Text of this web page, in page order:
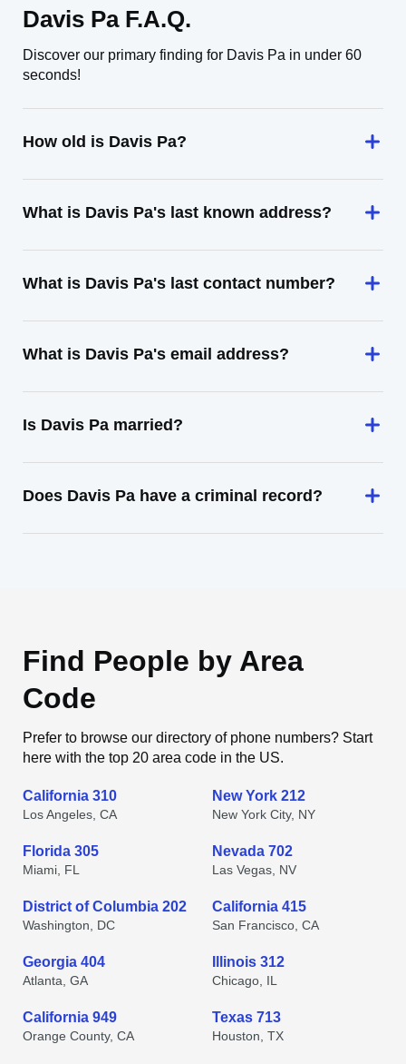
Davis Pa F.A.Q.
Discover our primary finding for Davis Pa in under 60
seconds!
How old is Davis Pa?
What is Davis Pa's last known address?
What is Davis Pa's last contact number?
What is Davis Pa's email address?
Is Davis Pa married?
Does Davis Pa have a criminal record?
Find People by Area
Code
Prefer to browse our directory of phone numbers? Start
here with the top 20 area code in the US.
California 310
Los Angeles, CA
New York 212
New York City, NY
Florida 305
Miami, FL
Nevada 702
Las Vegas, NV
District of Columbia 202
Washington, DC
California 415
San Francisco, CA
Georgia 404
Atlanta, GA
Illinois 312
Chicago, IL
California 949
Orange County, CA
Texas 713
Houston, TX